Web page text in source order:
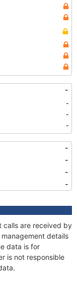
-
-
-
-
-
-
-
-
calls are received by
details
data is for
is not responsible